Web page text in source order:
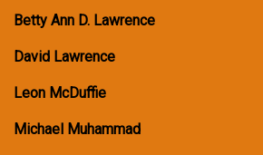
Betty Ann D. Lawrence
David Lawrence
Leon McDuffie
Michael Muhammad